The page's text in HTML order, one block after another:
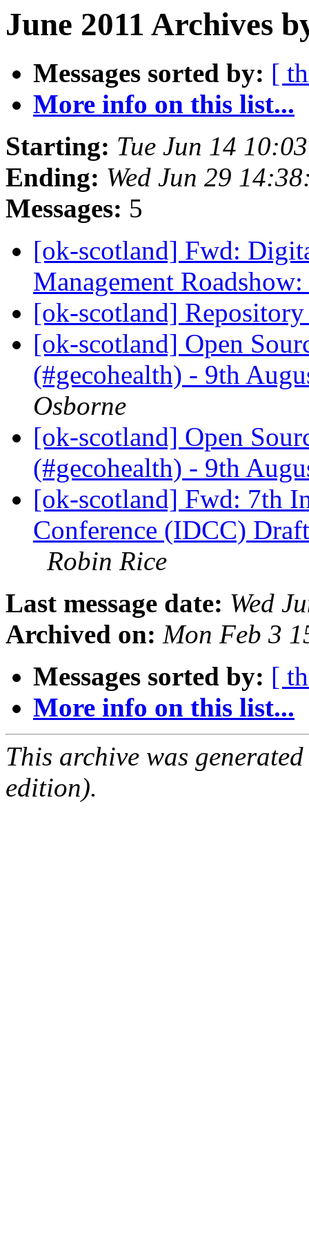
June 2011 Archives
Messages sorted by: [
More info on this list...
Starting: Tue Jun 14
Ending: Wed Jun 29
Messages: 5
[ok-scotland] Fwd:
Management
[ok-scotland]
[ok-scotland] Open
(#gecohealth) - 9th
Osborne
[ok-scotland] Open
(#gecohealth) - 9th
[ok-scotland] Fwd: 7th
Conference (IDCC)
Robin Rice
Last message date: Wed
Archived on: Mon Feb 3
Messages sorted by: [
More info on this list...
This archive was
edition).